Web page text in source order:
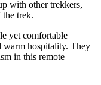
with other trekkers,
the trek.
yet comfortable
warm hospitality. They
in this remote